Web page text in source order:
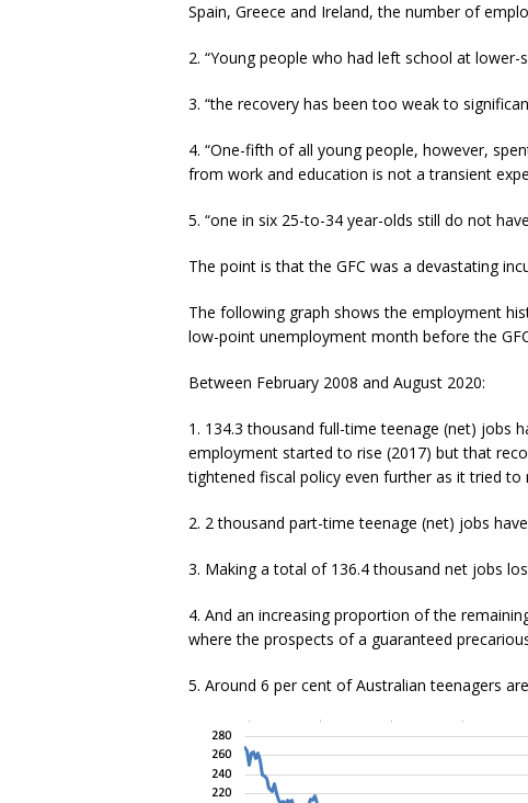
Spain, Greece and Ireland, the number of
2. “Young people who had left school at
3. “the recovery has been too weak to
4. “One-fifth of all young people, however,
from work and education is not a transient
5. “one in six 25-to-34 year-olds still do not
The point is that the GFC was a devastating
The following graph shows the employment
low-point unemployment month before the
Between February 2008 and August 2020:
1. 134.3 thousand full-time teenage (net) jobs
employment started to rise (2017) but that
tightened fiscal policy even further as it tried to
2. 2 thousand part-time teenage (net) jobs
3. Making a total of 136.4 thousand net jobs
4. And an increasing proportion of the
where the prospects of a guaranteed
5. Around 6 per cent of Australian teenagers